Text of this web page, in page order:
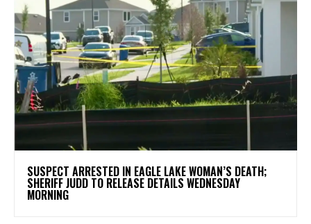
SUSPECT ARRESTED IN EAGLE LAKE WOMAN’S DEATH;
SHERIFF JUDD TO RELEASE DETAILS WEDNESDAY
MORNING